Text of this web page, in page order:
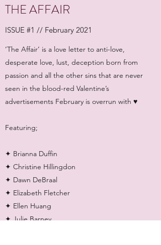
THE AFFAIR
ISSUE #1 // February 2021
‘The Affair’ is a love letter to anti-love,
desperate love, lust, deception born from
passion and all the other sins that are never
seen in the blood-red Valentine’s
advertisements February is overrun with ♥
Featuring;
✦ Brianna Duffin
✦ Christine Hillingdon
✦ Dawn DeBraal
✦ Elizabeth Fletcher
✦ Ellen Huang
✦ Julie Barney